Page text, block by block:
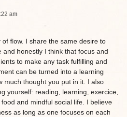
am
flow. I share the same desire to
and honestly I think that focus and
to make any task fulfilling and
can be turned into a learning
much thought you put in it. I also
yourself: reading, learning, exercice,
and mindful social life. I believe
as long as one focuses on each